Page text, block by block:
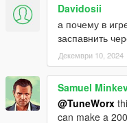
Davidosii
а почему в
заспавнить
Декември 10, 2024
Samuel
@TuneWorx
can make a